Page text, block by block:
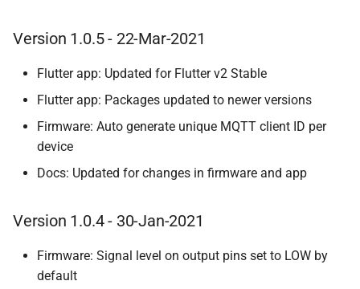
Version 1.0.5 - 22-Mar-2021
Flutter app: Updated for Flutter v2 Stable
Flutter app: Packages updated to newer versions
Firmware: Auto generate unique MQTT client ID per
device
Docs: Updated for changes in firmware and app
Version 1.0.4 - 30-Jan-2021
Firmware: Signal level on output pins set to LOW by
default